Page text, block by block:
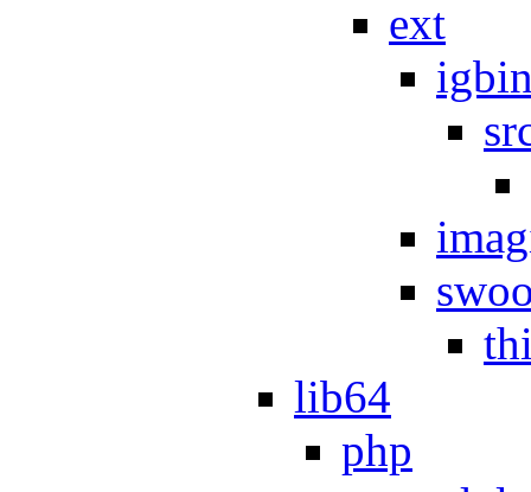
ext
lib64
php